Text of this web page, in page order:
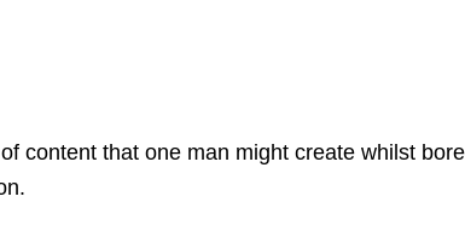
content that one man might create whilst